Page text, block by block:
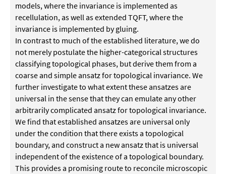
models, where the invariance is implemented as
recellulation, as well as extended TQFT, where the
invariance is implemented by gluing.
In contrast to much of the established literature, we do
not merely postulate the higher-categorical structures
classifying topological phases, but derive them from a
coarse and simple ansatz for topological invariance. We
further investigate to what extent these ansatzes are
universal in the sense that they can emulate any other
arbitrarily complicated ansatz for topological invariance.
We find that established ansatzes are universal only
under the condition that there exists a topological
boundary, and construct a new ansatz that is universal
independent of the existence of a topological boundary.
This provides a promising route to reconcile microscopic